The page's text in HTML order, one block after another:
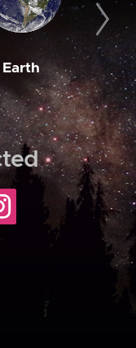
Earth